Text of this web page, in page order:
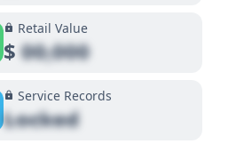
Retail Value
$00,000
Service Records
Locked